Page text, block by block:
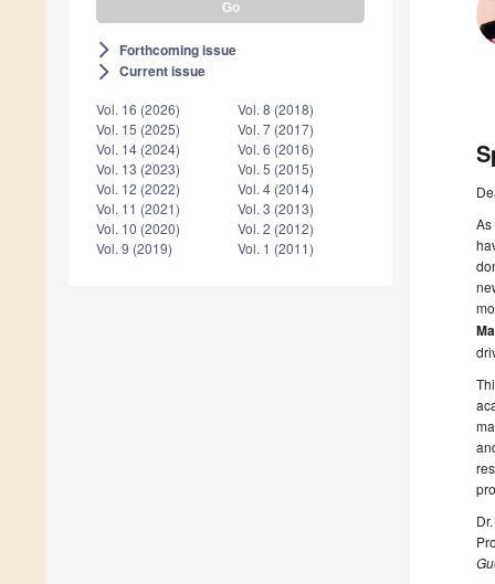
arrow_forward_ios Forthcoming issue
arrow_forward_ios Current issue
Vol. 16 (2026)
Vol. 15 (2025)
Vol. 14 (2024)
Vol. 13 (2023)
Vol. 12 (2022)
Vol. 11 (2021)
Vol. 10 (2020)
Vol. 9 (2019)
Vol. 8 (2018)
Vol. 7 (2017)
Vol. 6 (2016)
Vol. 5 (2015)
Vol. 4 (2014)
Vol. 3 (2013)
Vol. 2 (2012)
Vol. 1 (2011)